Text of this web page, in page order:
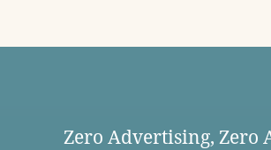
Zero Advertising, Zero